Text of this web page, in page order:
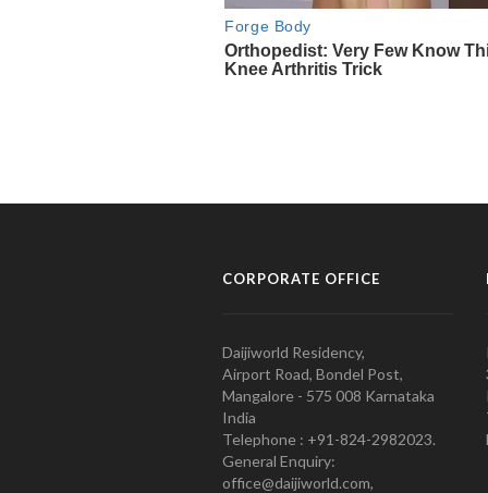
CORPORATE OFFICE
Daijiworld Residency,
Airport Road, Bondel Post,
Mangalore - 575 008 Karnataka
India
Telephone : +91-824-2982023.
General Enquiry:
office@daijiworld.com,